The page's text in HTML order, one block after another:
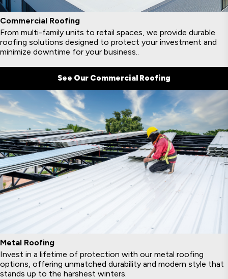
Commercial Roofing
From multi-family units to retail spaces, we provide durable
roofing solutions designed to protect your investment and
minimize downtime for your business..
See Our Commercial Roofing
Metal Roofing
Invest in a lifetime of protection with our metal roofing
options, offering unmatched durability and modern style that
stands up to the harshest winters.